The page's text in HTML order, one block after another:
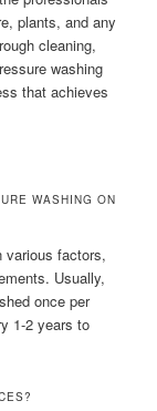
plants, and any
cleaning,
washing
that achieves
WASHING ON
various factors,
Usually,
once per
1-2 years to